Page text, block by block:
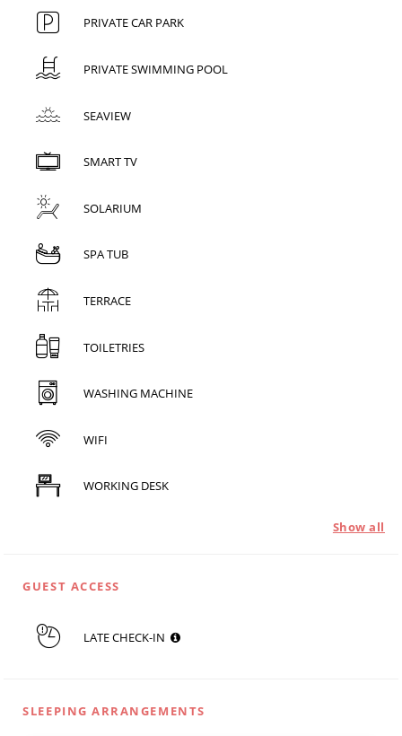
PRIVATE CAR PARK
PRIVATE SWIMMING POOL
SEAVIEW
SMART TV
SOLARIUM
SPA TUB
TERRACE
TOILETRIES
WASHING MACHINE
WIFI
WORKING DESK
Show all
GUEST ACCESS
LATE CHECK-IN
SLEEPING ARRANGEMENTS